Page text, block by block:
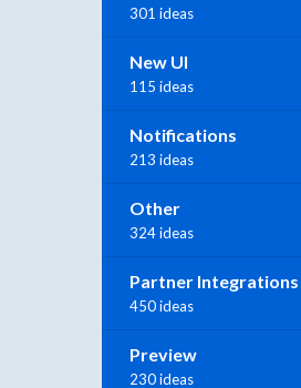
301 ideas
New UI
115 ideas
Notifications
213 ideas
Other
324 ideas
Partner Integrations
450 ideas
Preview
230 ideas